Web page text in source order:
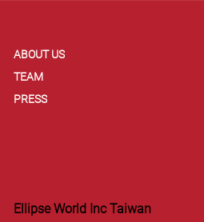
ABOUT US
TEAM
PRESS
Ellipse World Inc Taiwan